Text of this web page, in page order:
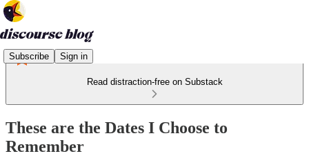
Subscribe Sign in
Read distraction-free on Substack
These are the Dates I Choose to
Remember